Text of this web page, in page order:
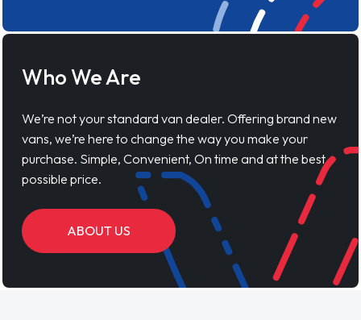
Who We Are
We’re not your standard van dealer. Offering brand new
vans, we’re here to change the way you make your
purchase. Simple, Convenient, On time and at the best
possible price.
ABOUT US